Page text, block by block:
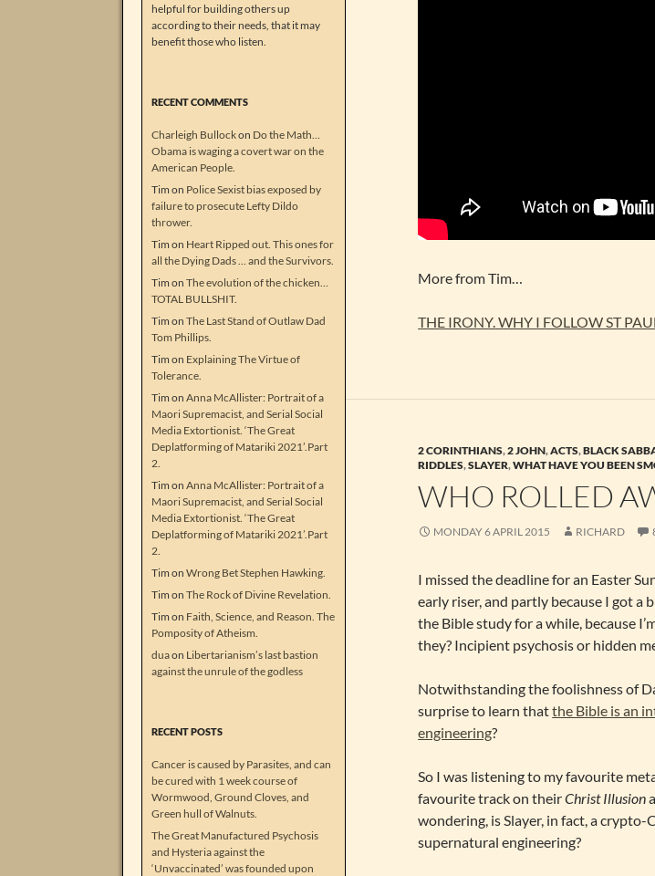
More from Tim…
THE IRONY. WHY I FOLLOW ST
2 CORINTHIANS,2 JOHN,ACTS,BLACK
RIDDLES,SLAYER,WHAT HAVE YOU BEEN
WHO ROLLED
MONDAY 6 APRIL 2015 RICHARD
I missed the deadline for an Easter
early riser, and partly because I got
the Bible study for a while, because
they? Incipient psychosis or hidden
Notwithstanding the foolishness of
surprise to learn thatthe Bible is an
engineering?
So I was listening to my favourite
favourite track on theirChrist Illusion
wondering, is Slayer, in fact, a
supernatural engineering?
helpful for building others up
according to their needs, that it may
benefit those who listen.
RECENT COMMENTS
Charleigh Bullockon Do the Math…
Obama is waging a covert war on the
American People.
Tim on Police Sexist bias exposed by
failure to prosecute Lefty Dildo
thrower.
Tim on Heart Ripped out. This ones for
all the Dying Dads … and the Survivors.
Tim on The evolution of the chicken…
TOTAL BULLSHIT.
Tim on The Last Stand of Outlaw Dad
Tom Phillips.
Tim on Explaining The Virtue of
Tolerance.
Tim on Anna McAllister: Portrait of a
Maori Supremacist, and Serial Social
Media Extortionist. ‘The Great
Deplatforming of Matariki 2021’.Part
2.
Tim on Anna McAllister: Portrait of a
Maori Supremacist, and Serial Social
Media Extortionist. ‘The Great
Deplatforming of Matariki 2021’.Part
2.
Tim on Wrong Bet Stephen Hawking.
Tim on The Rock of Divine Revelation.
Tim on Faith, Science, and Reason. The
Pomposity of Atheism.
duaon Libertarianism’s last bastion
against the unrule of the godless
RECENT POSTS
Cancer is caused by Parasites, and can
be cured with 1 week course of
Wormwood, Ground Cloves, and
Green hull of Walnuts.
The Great Manufactured Psychosis
and Hysteria against the
‘Unvaccinated’ was founded upon